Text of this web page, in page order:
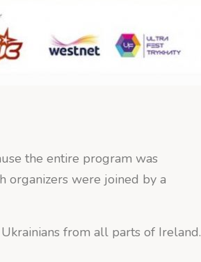
the entire program was
organizers were joined by a
from all parts of Ireland.